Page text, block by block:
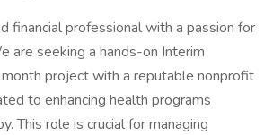
financial professional with a passion for
are seeking a hands-on Interim
project with a reputable nonprofit
to enhancing health programs
This role is crucial for managing